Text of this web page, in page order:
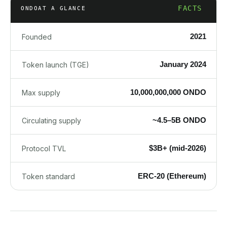
ONDOAT A GLANCE FACTS
Founded 2021
Token launch (TGE) January 2024
Max supply 10,000,000,000 ONDO
Circulating supply ~4.5–5B ONDO
Protocol TVL $3B+ (mid-2026)
Token standard ERC-20 (Ethereum)